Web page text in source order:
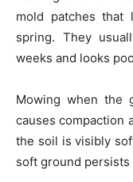
mold patches that
spring. They
weeks and looks
Mowing when the
causes compaction
the soil is visibly
soft ground persists